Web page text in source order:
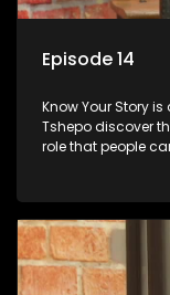
Episode 14
Know Your Story is a show based on African history. Busi
Tshepo discover
role that people